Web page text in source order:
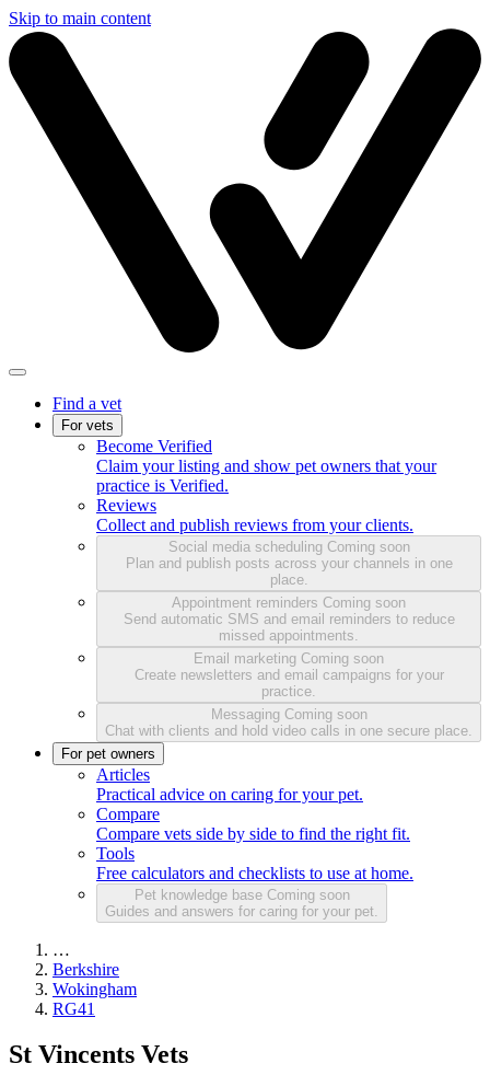
Skip to main content
Find a vet
For vets
Become Verified
Claim your listing and show pet owners that your
practice is Verified.
Reviews
Collect and publish reviews from your clients.
Social media scheduling Coming soon
Plan and publish posts across your channels in one
place.
Appointment reminders Coming soon
Send automatic SMS and email reminders to reduce
missed appointments.
Email marketing Coming soon
Create newsletters and email campaigns for your
practice.
Messaging Coming soon
Chat with clients and hold video calls in one secure place.
For pet owners
Articles
Practical advice on caring for your pet.
Compare
Compare vets side by side to find the right fit.
Tools
Free calculators and checklists to use at home.
Pet knowledge base Coming soon
Guides and answers for caring for your pet.
…
Berkshire
Wokingham
RG41
St Vincents Vets